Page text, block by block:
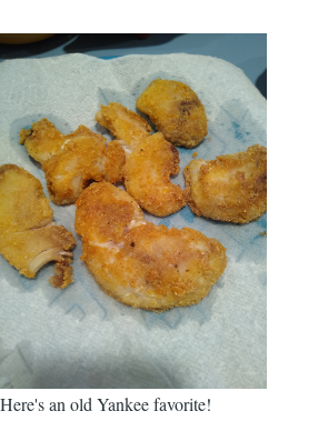
Here's an old Yankee favorite!